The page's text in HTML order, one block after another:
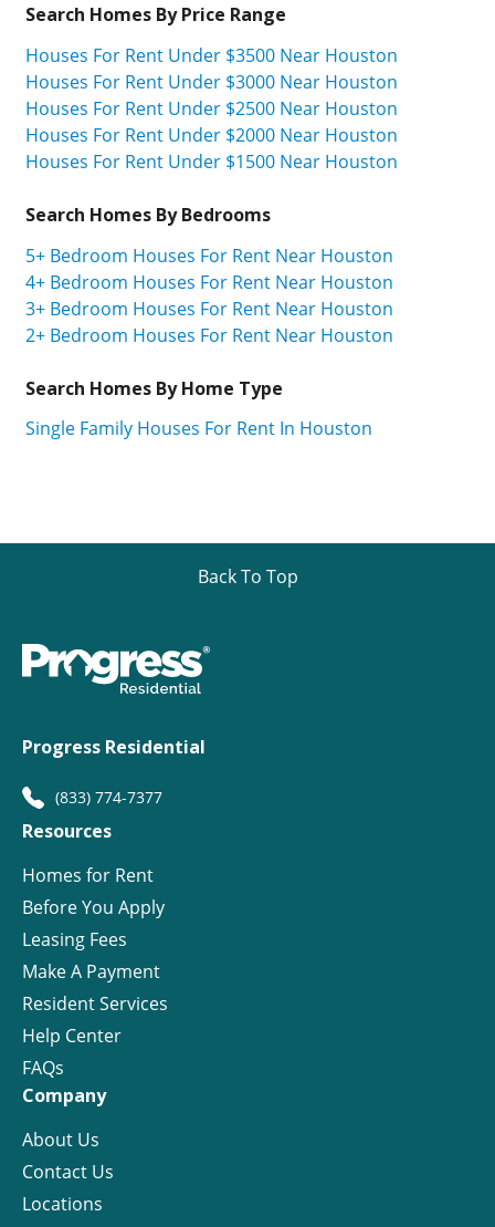
Search Homes By Price Range
Houses For Rent Under $3500 Near Houston
Houses For Rent Under $3000 Near Houston
Houses For Rent Under $2500 Near Houston
Houses For Rent Under $2000 Near Houston
Houses For Rent Under $1500 Near Houston
Search Homes By Bedrooms
5+ Bedroom Houses For Rent Near Houston
4+ Bedroom Houses For Rent Near Houston
3+ Bedroom Houses For Rent Near Houston
2+ Bedroom Houses For Rent Near Houston
Search Homes By Home Type
Single Family Houses For Rent In Houston
Back To Top
Progress Residential
(833) 774-7377
Resources
Homes for Rent
Before You Apply
Leasing Fees
Make A Payment
Resident Services
Help Center
FAQs
Company
About Us
Contact Us
Locations